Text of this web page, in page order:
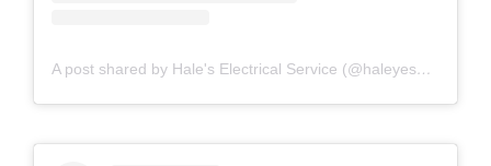
A post shared by Hale's Electrical Service (@haleyesgeneratr)